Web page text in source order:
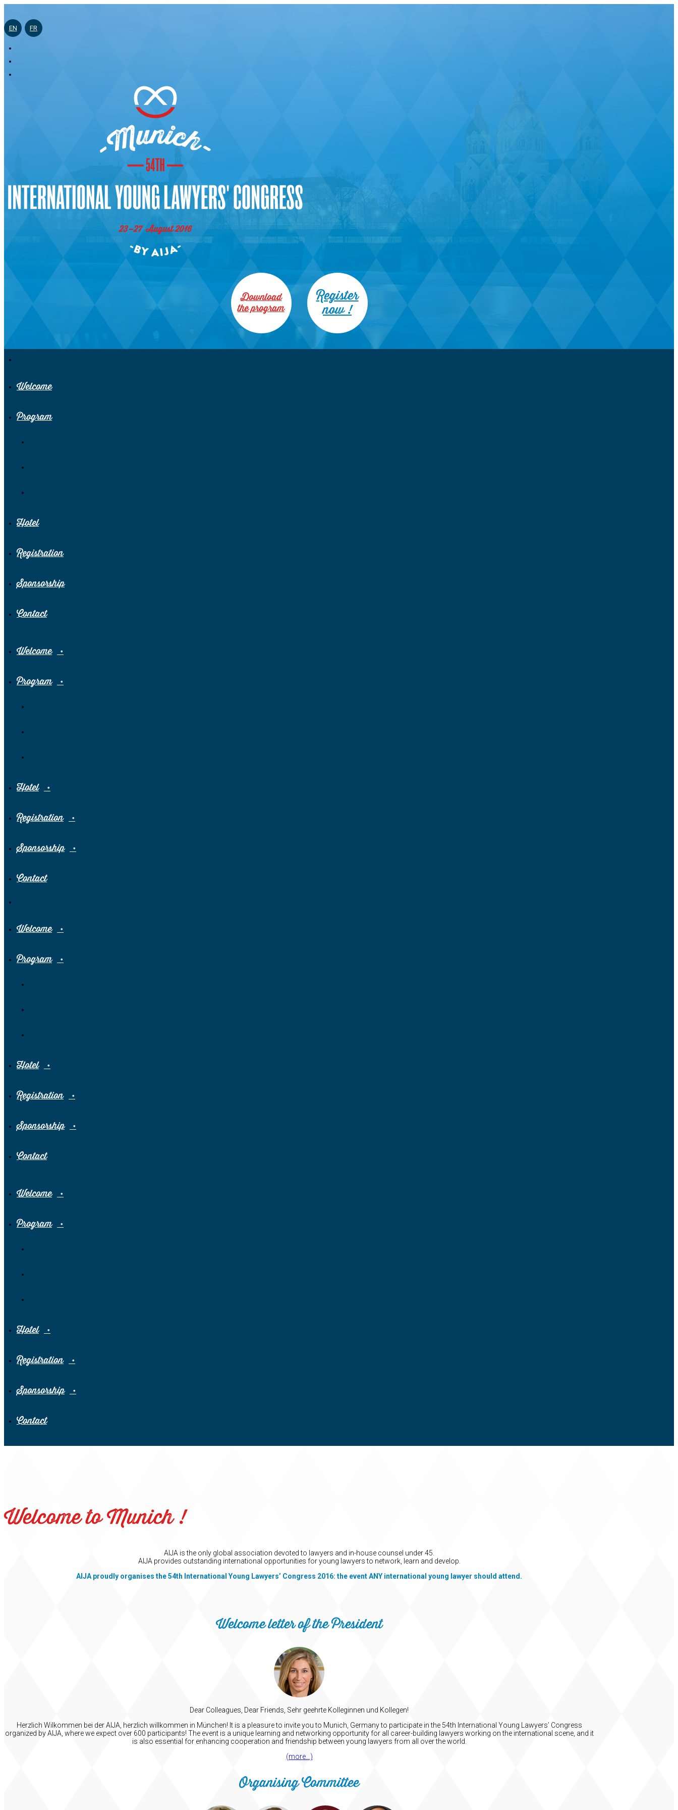
EN FR
Download
the program
Register
now !
Welcome
Program
Hotel
Registration
Sponsorship
Contact
Welcome
Program
Hotel
Registration
Sponsorship
Contact
Welcome
Program
Hotel
Registration
Sponsorship
Contact
Welcome
Program
Hotel
Registration
Sponsorship
Contact
Welcome to Munich !
AIJA is the only global association devoted to lawyers and in-house counsel under 45.
AIJA provides outstanding international opportunities for young lawyers to network, learn and develop.
AIJA proudly organises the 54th International Young Lawyers’ Congress 2016: the event ANY international young lawyer should attend.
Welcome letter of the President
Dear Colleagues, Dear Friends, Sehr geehrte Kolleginnen und Kollegen!
Herzlich Wilkommen bei der AIJA, herzlich willkommen in München! It is a pleasure to invite you to Munich, Germany to participate in the 54th International Young Lawyers’ Congress
organized by AIJA, where we expect over 600 participants! The event is a unique learning and networking opportunity for all career-building lawyers working on the international scene, and it
is also essential for enhancing cooperation and friendship between young lawyers from all over the world.
(more…)
Organising Committee